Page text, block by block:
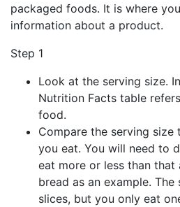
packaged foods. It is where
information about a product.
Step 1
Look at the serving size.
Nutrition Facts table
food.
Compare the serving
you eat. You will need to
eat more or less than that
bread as an example.
slices, but you only eat